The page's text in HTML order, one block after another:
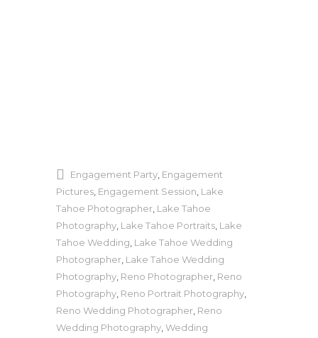
Engagement Party Engagement
Pictures Engagement Session Lake
Tahoe Photographer Lake Tahoe
Photography Lake Tahoe Portraits Lake
Tahoe Wedding Lake Tahoe Wedding
Photographer Lake Tahoe Wedding
Photography Reno Photographer Reno
Photography Reno Portrait Photography
Reno Wedding Photographer Reno
Wedding Photography Wedding